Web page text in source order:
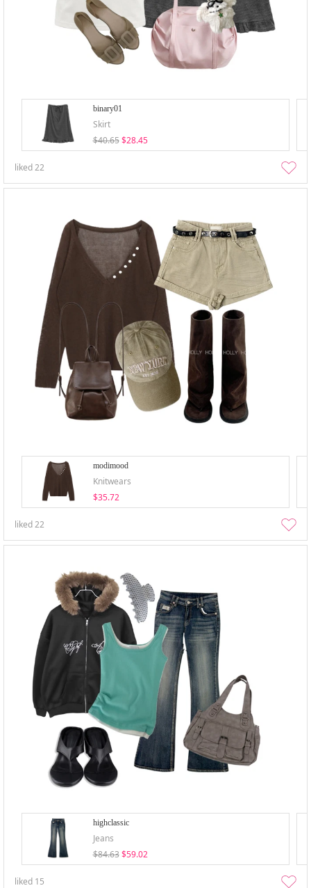
binary01
Skirt
$40.65 $28.45
liked22
modimood
Knitwears
$35.72
liked22
highclassic
Jeans
$84.63 $59.02
liked 15